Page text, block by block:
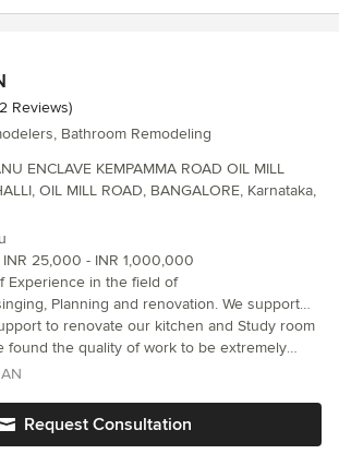
Keep up
of 5 stars
Reviews)
Bathroom Remodeling
ENCLAVE KEMPAMMA ROAD OIL MILL
OIL MILL ROAD, BANGALORE, Karnataka,
INR 25,000 - INR 1,000,000
Experience in the field of
Planning and renovation. We support
best of Rates and high standard of Work and
to renovate our kitchen and Study room
found the quality of work to be extremely
time they charge very reasonable rates
Request Consultation